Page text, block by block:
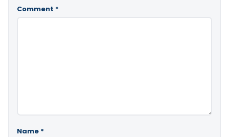
Comment *
Name *